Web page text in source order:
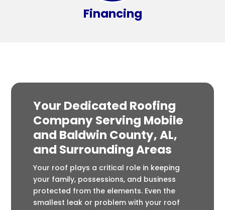
Financing
Your Dedicated Roofing
Company Serving Mobile
and Baldwin County, AL,
and Surrounding Areas
Your roof plays a critical role in keeping
your family, possessions, and business
protected from the elements. Even the
smallest leak or problem with your roof